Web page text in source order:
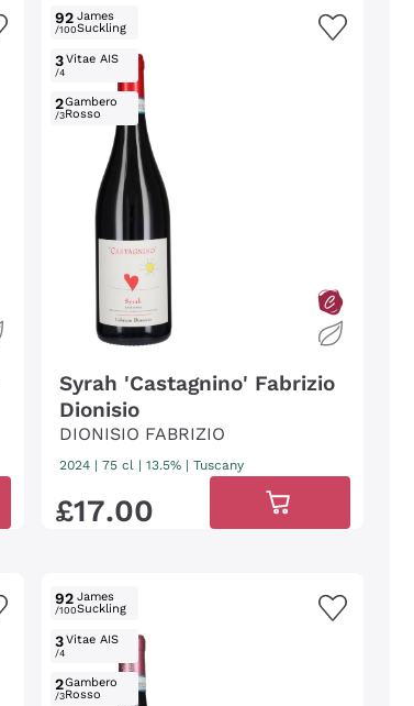
92
/100
James
Suckling
3
/4
Vitae AIS
2
/3
Gambero
Rosso
Syrah 'Castagnino' Fabrizio
Dionisio
DIONISIO FABRIZIO
2024| 75 cl | 13.5% | Tuscany
£17.00
92
/100
James
Suckling
3
/4
Vitae AIS
2
/3
Gambero
Rosso